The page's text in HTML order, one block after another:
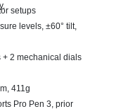
setups
levels, ±60° tilt,
+ 2 mechanical dials
411g
Pro Pen 3, prior